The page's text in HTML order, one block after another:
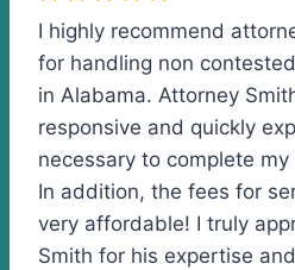
I highly recommend
for handling non
in Alabama. Attorney
responsive and quickly
necessary to complete
In addition, the fees for
very affordable! I truly
Smith for his expertise